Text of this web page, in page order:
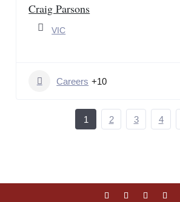
Craig Parsons
VIC
Careers +10
1 2 3 4